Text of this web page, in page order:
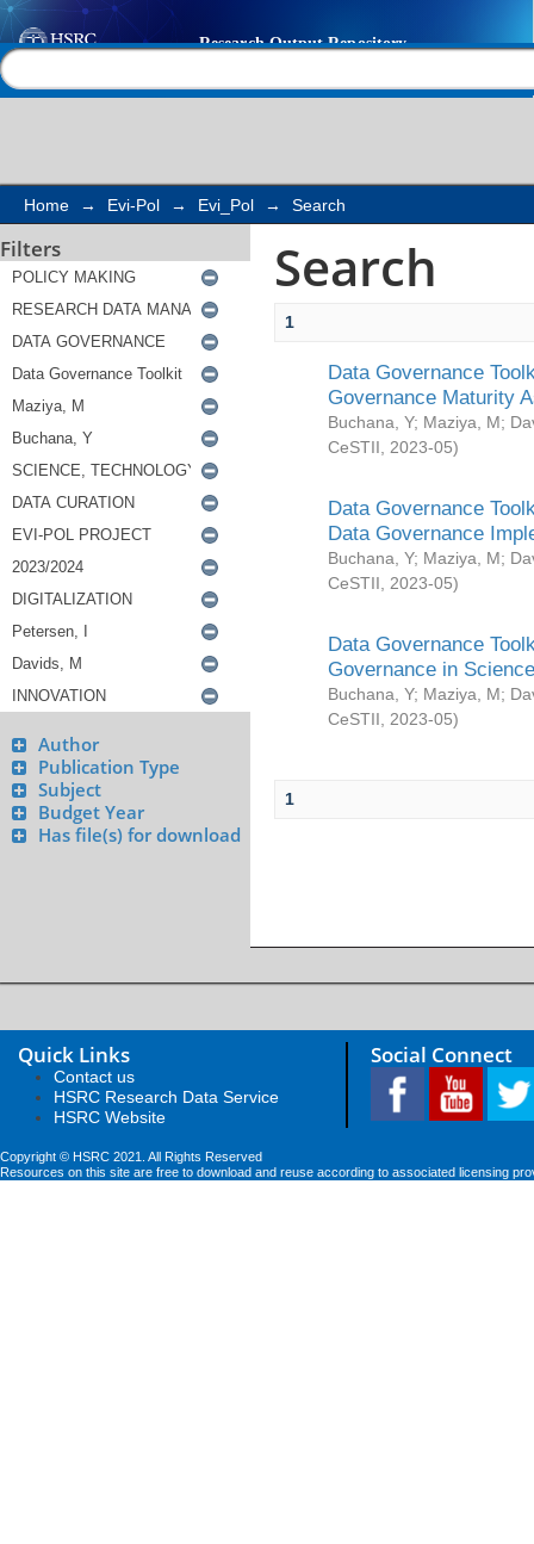
Search
Home → Evi-Pol → Evi_Pol → Search
Filters
Author
Publication Type
Subject
Budget Year
Has file(s) for download
Search
1
Data Governance
Governance Maturity
Buchana, Y; Maziya, M;
CeSTII
2023-05)
Data Governance
Data Governance
Buchana, Y; Maziya, M;
CeSTII
2023-05)
Data Governance
Governance in
Buchana, Y; Maziya, M;
CeSTII
2023-05)
1
Quick Links
Contact us
HSRC Research Data Service
HSRC Website
Social Connect
Copyright © HSRC 2021. All Rights Reserved
Resources on this site are free to download and reuse according to associated licensing